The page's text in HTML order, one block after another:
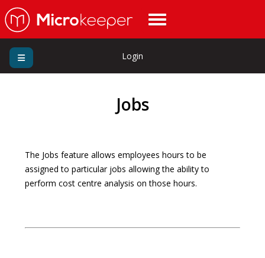
Login
Jobs
The Jobs feature allows employees hours to be
assigned to particular jobs allowing the ability to
perform cost centre analysis on those hours.